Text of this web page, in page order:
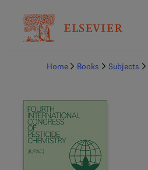
Home
Books Subjects